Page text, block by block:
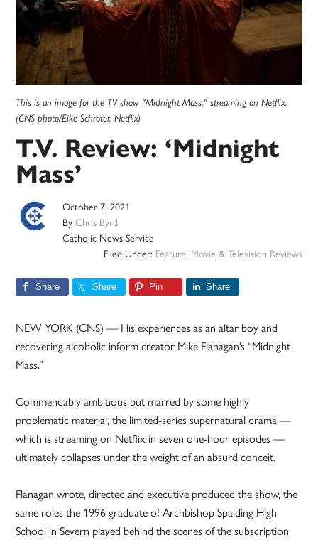
This is an image for the TV show "Midnight Mass," streaming on Netflix.
(CNS photo/Eike Schroter, Netflix)
T.V. Review: ‘Midnight
Mass’
October 7, 2021
ByChris Byrd
Catholic News Service
Filed Under: Feature, Movie & Television Reviews
Share Share Pin Share
NEW YORK (CNS) — His experiences as an altar boy and
recovering alcoholic inform creator Mike Flanagan’s “Midnight
Mass.”
Commendably ambitious but marred by some highly
problematic material, the limited-series supernatural drama —
which is streaming on Netflix in seven one-hour episodes —
ultimately collapses under the weight of an absurd conceit.
Flanagan wrote, directed and executive produced the show, the
same roles the 1996 graduate of Archbishop Spalding High
School in Severn played behind the scenes of the subscription